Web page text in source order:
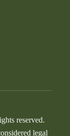
reserved.
legal